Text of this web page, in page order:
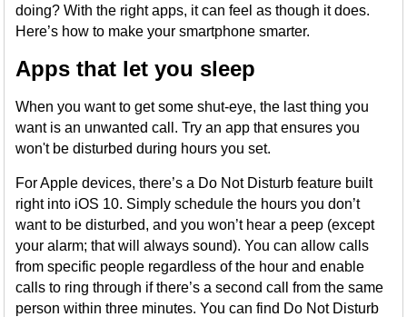
doing? With the right apps, it can feel as though it does.
Here’s how to make your smartphone smarter.
Apps that let you sleep
When you want to get some shut-eye, the last thing you
want is an unwanted call. Try an app that ensures you
won't be disturbed during hours you set.
For Apple devices, there’s a Do Not Disturb feature built
right into iOS 10. Simply schedule the hours you don’t
want to be disturbed, and you won’t hear a peep (except
your alarm; that will always sound). You can allow calls
from specific people regardless of the hour and enable
calls to ring through if there’s a second call from the same
person within three minutes. You can find Do Not Disturb